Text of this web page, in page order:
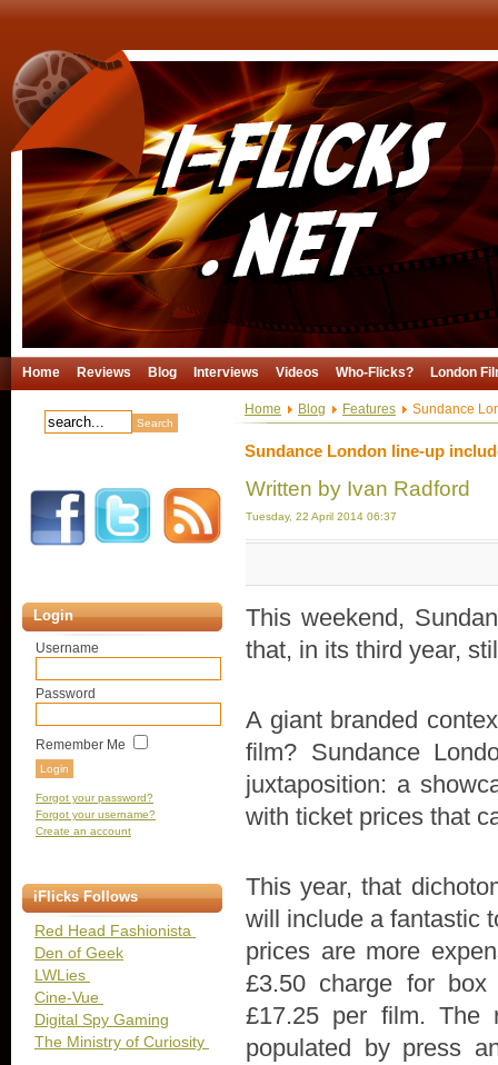
Home Reviews Blog Interviews Videos Who-Flicks? London
Login
Username
Password
Remember Me
Forgot your password?
Forgot your username?
Create an account
iFlicks Follows
Red Head Fashionista
Den of Geek
LWLies
Cine-Vue
Digital Spy Gaming
The Ministry of Curiosity
Home Blog Features Sundance
Sundance London line-up
Written by Ivan Radford
Tuesday, 22 April 2014 06:37
This weekend,
that, in its third year,
A giant branded
film? Sundance
juxtaposition: a
with ticket prices that
This year, that
will include a fantastic
prices are more
£3.50 charge for
£17.25 per film. The
populated by press